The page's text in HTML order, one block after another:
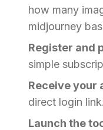
how many
midjourney
Register and
simple
Receive your
direct login link.
Launch the